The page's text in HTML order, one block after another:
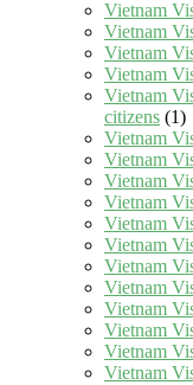
Vietnam
Vietnam
Vietnam
Vietnam
Vietnam
citizens (1)
Vietnam
Vietnam
Vietnam
Vietnam
Vietnam
Vietnam
Vietnam
Vietnam
Vietnam
Vietnam
Vietnam
Vietnam